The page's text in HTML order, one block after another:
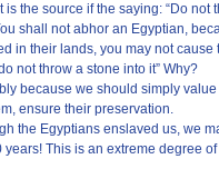
the source if the saying: “Do
shall not abhor an Egyptian,
in their lands, you may not cause
not throw a stone into it” Why?
because we should simply
ensure their preservation.
the Egyptians enslaved us, we
This is an extreme degree